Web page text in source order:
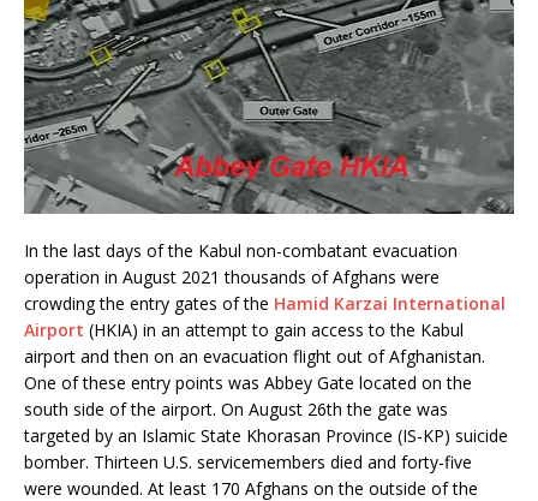
In the last days of the Kabul non-combatant evacuation
operation in August 2021 thousands of Afghans were
crowding the entry gates of the Hamid Karzai International
Airport (HKIA) in an attempt to gain access to the Kabul
airport and then on an evacuation flight out of Afghanistan.
One of these entry points was Abbey Gate located on the
south side of the airport. On August 26th the gate was
targeted by an Islamic State Khorasan Province (IS-KP) suicide
bomber. Thirteen U.S. servicemembers died and forty-five
were wounded. At least 170 Afghans on the outside of the